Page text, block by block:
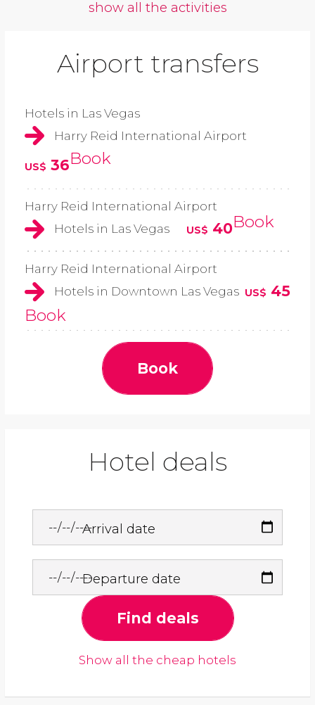
show all the activities
Airport transfers
Hotels in Las Vegas
Harry Reid International Airport
US$ 36Book
Harry Reid International Airport
Hotels in Las Vegas
US$ 40Book
Harry Reid International Airport
Hotels in Downtown Las Vegas US$ 45
Book
Book
Hotel deals
Arrival date
Departure date
Find deals
Show all the cheap hotels